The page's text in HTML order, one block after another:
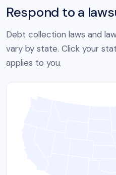
Respond to a
Debt collection laws and
vary by state. Click your
applies to you.